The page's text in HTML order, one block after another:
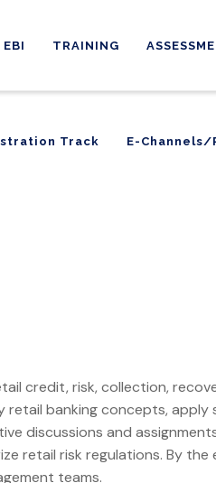
TRAINING
Track E-Channels/
Track E-
credit, risk, collection,
retail banking concepts,
discussions and
retail risk regulations. By
teams.